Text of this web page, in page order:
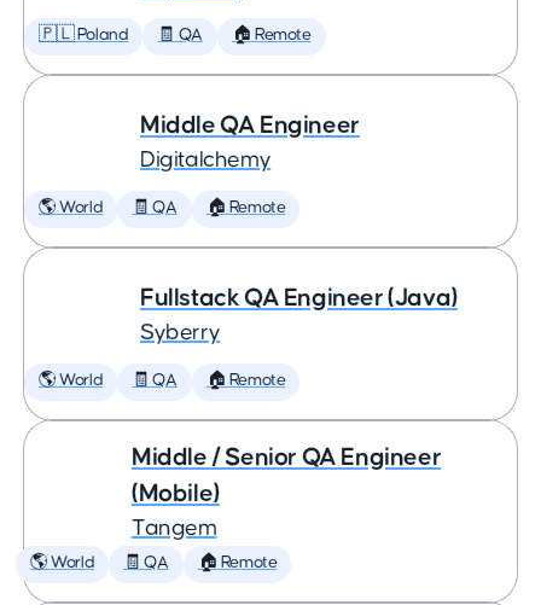
🇵🇱 Poland 🧾 QA 🏠 Remote
Middle QA Engineer
Digitalchemy
🌎 World 🧾 QA 🏠 Remote
Fullstack QA Engineer (Java)
Syberry
🌎 World 🧾 QA 🏠 Remote
Middle / Senior QA Engineer
(Mobile)
Tangem
🌎 World 🧾 QA 🏠 Remote